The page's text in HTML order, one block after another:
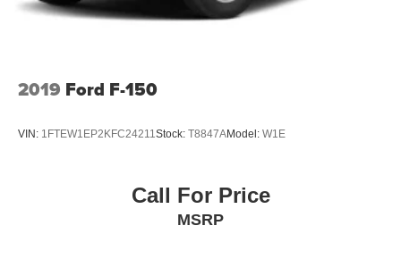
2019 Ford F-150
VIN: 1FTEW1EP2KFC24211 Stock: T8847AModel: W1E
Call For Price
MSRP